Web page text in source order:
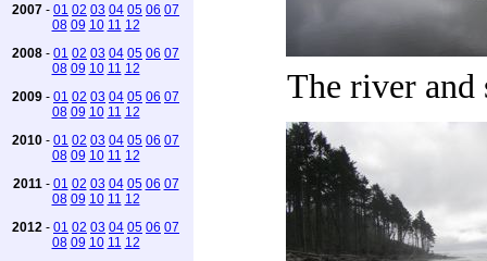
2007 - 01 02 03 04 05 06 07
08 09 10 11 12
2008 - 01 02 03 04 05 06 07
08 09 10 11 12
2009 - 01 02 03 04 05 06 07
08 09 10 11 12
2010 - 01 02 03 04 05 06 07
08 09 10 11 12
2011 - 01 02 03 04 05 06 07
08 09 10 11 12
2012 - 01 02 03 04 05 06 07
08 09 10 11 12
The river and